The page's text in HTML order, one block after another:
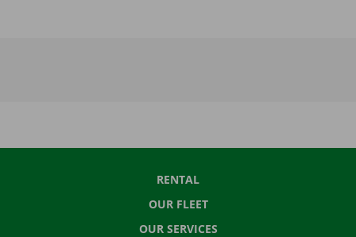
RENTAL
OUR FLEET
OUR SERVICES